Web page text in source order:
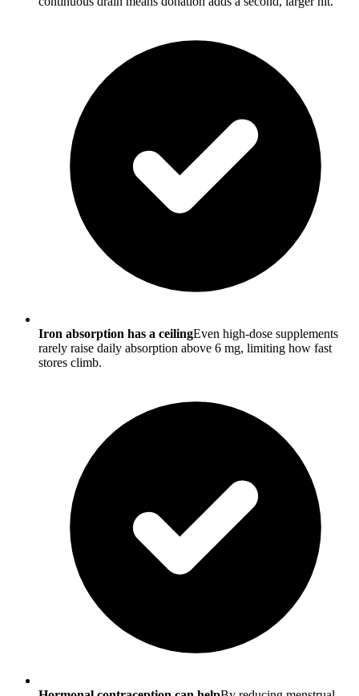
Iron absorption has a ceilingEven high-dose supplements
rarely raise daily absorption above 6 mg, limiting how fast
stores climb.